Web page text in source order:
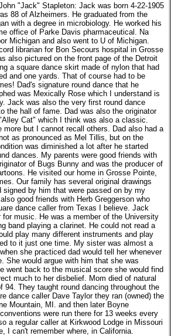
"Jack" Stapleton: Jack was born 4-22-1905
88 of Alzheimers. He graduated from the
with a degree in microbiology. He worked his
office of Parke Davis pharmaceutical. Na
Michigan and also went to U of Michigan.
librarian for Bon Secours hospital in Grosse
also pictured on the front page of the Detroit
a square dance skirt made of nylon that had
and one yards. That of course had to be
Dad's signature round dance that he
was Mexically Rose which I understand is
Jack was also the very first round dance
the hall of fame. Dad was also the originator
Cat" which I think was also a classic.
more but I cannot recall others. Dad also had a
as pronounced as Mel Tillis, but on the
was diminished a lot after he started
dances. My parents were good friends with
of Bugs Bunny and was the producer of
He visited our home in Grosse Pointe,
Our family has several original drawings
signed by him that were passed on by my
good friends with Herb Greggerson who
dance caller from Texas I believe. Jack
for music. He was a member of the University
band playing a clarinet. He could not read a
play many different instruments and play
to it just one time. My sister was almost a
she practiced dad would tell her whenever
She would argue with him that she was
went back to the musical score she would find
much to her disbelief. Mom died of natural
94. They taught round dancing throughout the
dance caller Dave Taylor they ran (owned) the
Mountain, MI. and then later Boyne
were run there for 13 weeks every
a regular caller at Kirkwood Lodge in Missouri
I can't remember where, in California.